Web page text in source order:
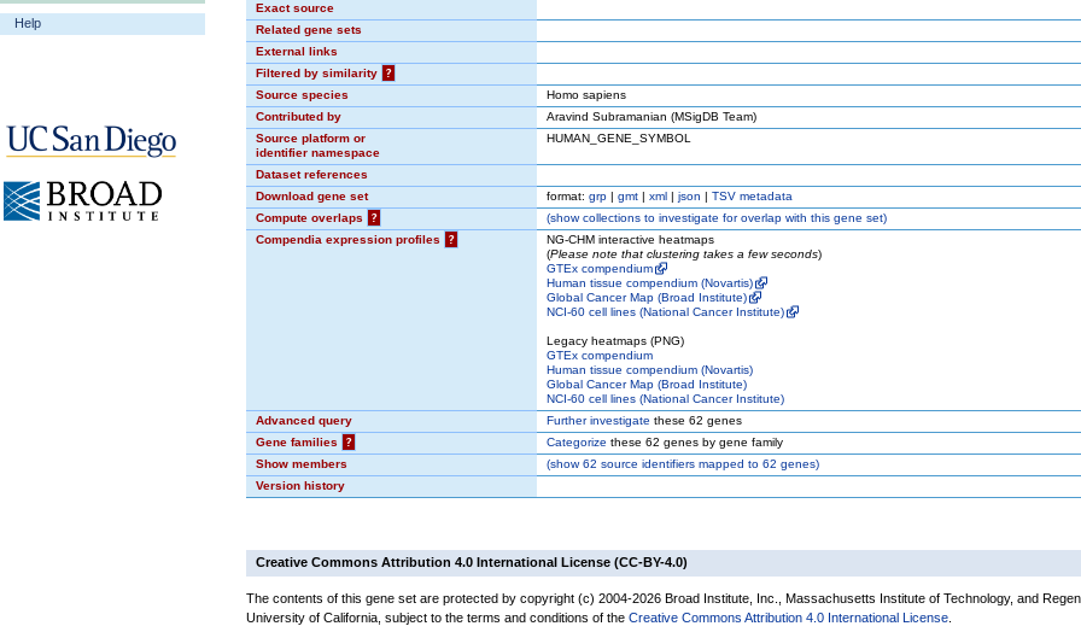
Help
Exact source
Related gene sets
External links
Filtered by similarity
?
Source species
Homo sapiens
Contributed by
Aravind Subramanian (MSigDB Team)
Source platform or
identifier namespace
HUMAN_GENE_SYMBOL
Dataset references
Download gene set
format: grp | gmt | xml | json | TSV metadata
Compute overlaps
? (showcollections to investigate for overlap with this gene set)
Compendia expression profiles
?
NG-CHM interactive heatmaps
(Please note that clustering takes a few seconds)
GTEx compendium
Human tissue compendium (Novartis)
Global Cancer Map (Broad Institute)
NCI-60 cell lines (National Cancer Institute)
Legacy heatmaps (PNG)
GTEx compendium
Human tissue compendium (Novartis)
Global Cancer Map (Broad Institute)
NCI-60 cell lines (National Cancer Institute)
Advanced query
Further investigate these 62 genes
Gene families
? Categorize these 62 genes by gene family
Show members
(show62 source identifiers mapped to 62 genes)
Version history
Creative Commons Attribution 4.0 International License (CC-BY-4.0)
The contents of this gene set are protected by copyright (c) 2004-2026 Broad Institute, Inc., Massachusetts Institute of Technology, and
University of California, subject to the terms and conditions of the Creative Commons Attribution 4.0 International License